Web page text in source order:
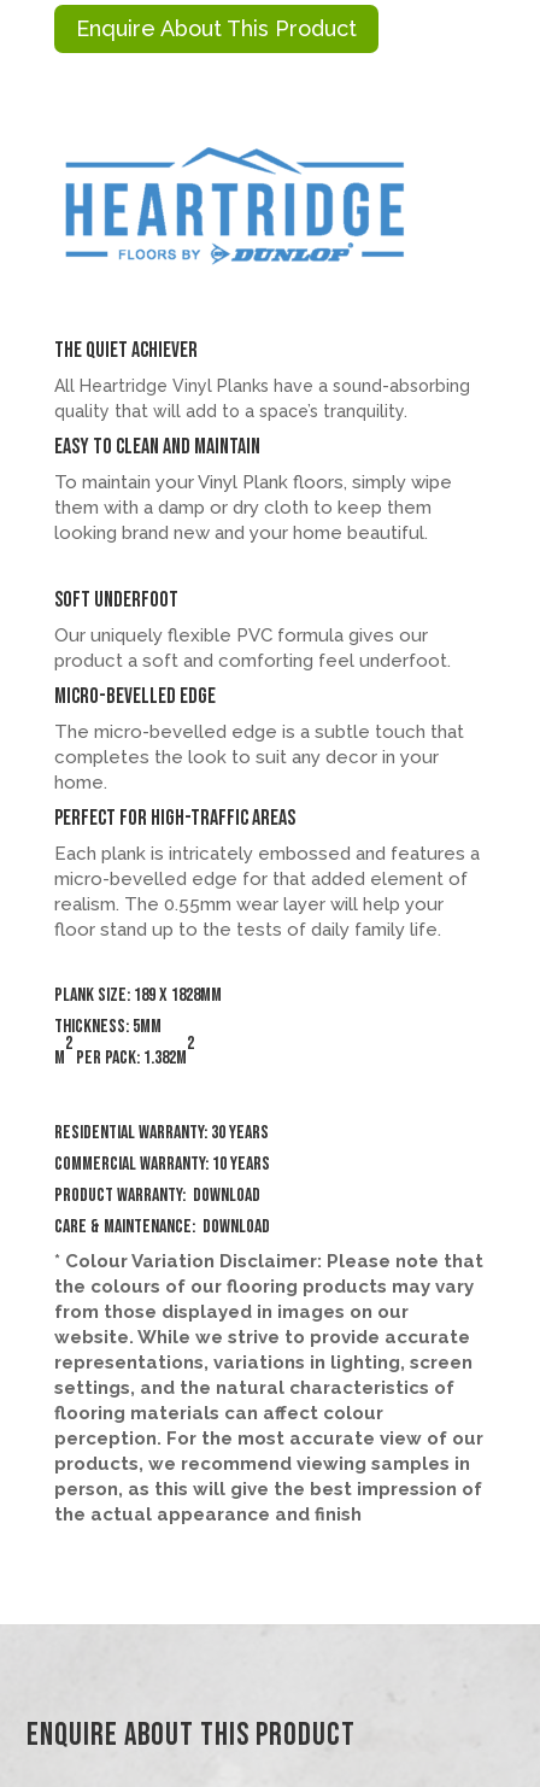
Enquire About This Product
The quiet achiever
All Heartridge Vinyl Planks have a sound-absorbing
quality that will add to a space’s tranquility.
Easy to clean and maintain
To maintain your Vinyl Plank floors, simply wipe
them with a damp or dry cloth to keep them
looking brand new and your home beautiful.
Soft underfoot
Our uniquely flexible PVC formula gives our
product a soft and comforting feel underfoot.
Micro-bevelled Edge
The micro-bevelled edge is a subtle touch that
completes the look to suit any decor in your
home.
Perfect for high-traffic areas
Each plank is intricately embossed and features a
micro-bevelled edge for that added element of
realism. The 0.55mm wear layer will help your
floor stand up to the tests of daily family life.
Plank size: 189 x 1828mm
Thickness: 5mm
m
2
per pack: 1.382m
2
Residential Warranty: 30 years
Commercial Warranty: 10 years
Product Warranty: Download
Care & Maintenance: Download
* Colour Variation Disclaimer: Please note that
the colours of our flooring products may vary
from those displayed in images on our
website. While we strive to provide accurate
representations, variations in lighting, screen
settings, and the natural characteristics of
flooring materials can affect colour
perception. For the most accurate view of our
products, we recommend viewing samples in
person, as this will give the best impression of
the actual appearance and finish
Enquire About This Product